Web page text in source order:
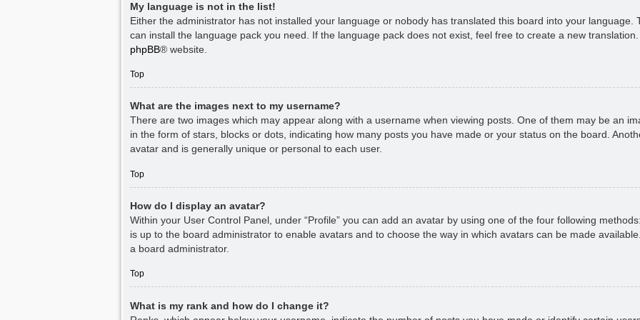
My language is not in the list!
Either the administrator has not installed your language or nobody has translated this board into your language.
can install the language pack you need. If the language pack does not exist, feel free to create a new
phpBB® website.
Top
What are the images next to my username?
There are two images which may appear along with a username when viewing posts. One of them may be an
in the form of stars, blocks or dots, indicating how many posts you have made or your status on the board.
avatar and is generally unique or personal to each user.
Top
How do I display an avatar?
Within your User Control Panel, under “Profile” you can add an avatar by using one of the four following
is up to the board administrator to enable avatars and to choose the way in which avatars can be made
a board administrator.
Top
What is my rank and how do I change it?